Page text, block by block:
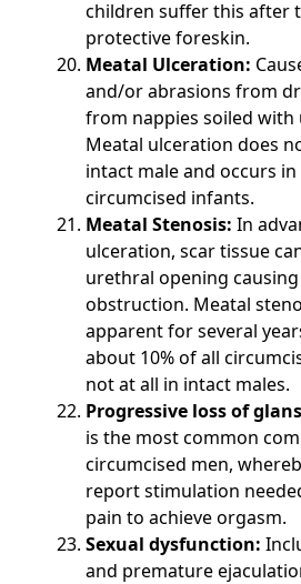
children suffer this after
protective foreskin.
Meatal Ulceration:
and/or abrasions from
from nappies soiled with
Meatal ulceration does
intact male and occurs
circumcised infants.
Meatal Stenosis: In
ulceration, scar tissue
urethral opening
obstruction. Meatal
apparent for several
about 10% of all
not at all in intact males.
Progressive loss of
is the most common
circumcised men,
report stimulation
pain to achieve orgasm.
Sexual dysfunction:
and premature